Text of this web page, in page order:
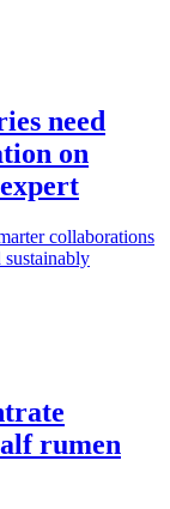
need
on
collaborations
rumen